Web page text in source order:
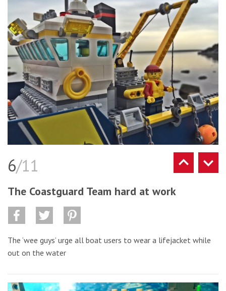
6/11
The Coastguard Team hard at work
The ‘wee guys’ urge all boat users to wear a lifejacket while
out on the water